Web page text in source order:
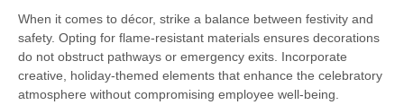
When it comes to décor, strike a balance between festivity and
safety. Opting for flame-resistant materials ensures decorations
do not obstruct pathways or emergency exits. Incorporate
creative, holiday-themed elements that enhance the celebratory
atmosphere without compromising employee well-being.